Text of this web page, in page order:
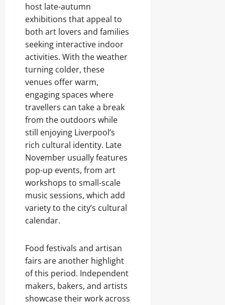
host late-autumn
exhibitions that appeal to
both art lovers and families
seeking interactive indoor
activities. With the weather
turning colder, these
venues offer warm,
engaging spaces where
travellers can take a break
from the outdoors while
still enjoying Liverpool’s
rich cultural identity. Late
November usually features
pop-up events, from art
workshops to small-scale
music sessions, which add
variety to the city’s cultural
calendar.
Food festivals and artisan
fairs are another highlight
of this period. Independent
makers, bakers, and artists
showcase their work across